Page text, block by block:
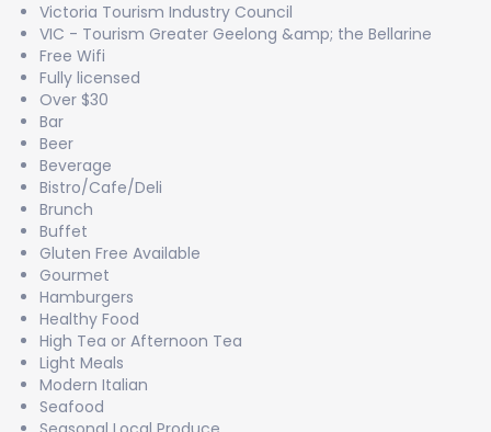
Victoria Tourism Industry Council
VIC - Tourism Greater Geelong &amp; the Bellarine
Free Wifi
Fully licensed
Over $30
Bar
Beer
Beverage
Bistro/Cafe/Deli
Brunch
Buffet
Gluten Free Available
Gourmet
Hamburgers
Healthy Food
High Tea or Afternoon Tea
Light Meals
Modern Italian
Seafood